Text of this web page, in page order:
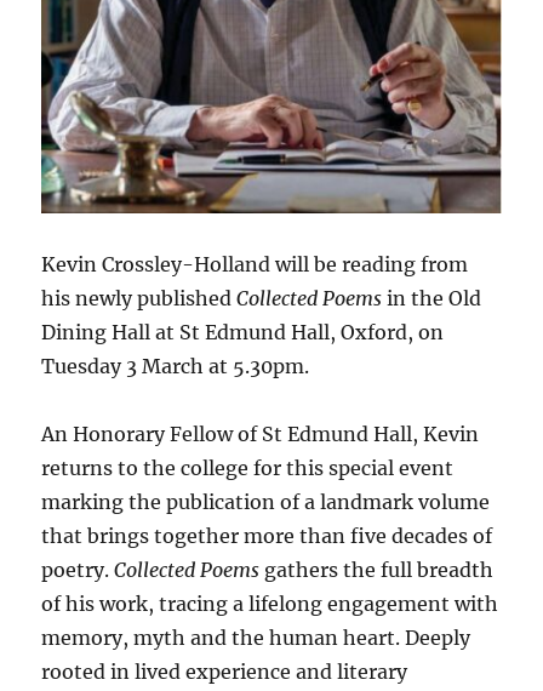
Kevin Crossley-Holland will be reading from
his newly publishedCollected Poems in the Old
Dining Hall at St Edmund Hall, Oxford, on
Tuesday 3 March at 5.30pm.
An Honorary Fellow of St Edmund Hall, Kevin
returns to the college for this special event
marking the publication of a landmark volume
that brings together more than five decades of
poetry.Collected Poems gathers the full breadth
of his work, tracing a lifelong engagement with
memory, myth and the human heart. Deeply
rooted in lived experience and literary